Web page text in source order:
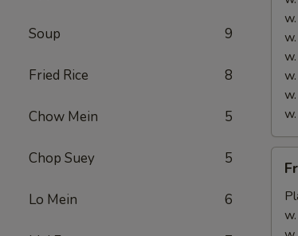
Soup 9
Fried Rice 8
Chow Mein 5
Chop Suey 5
Lo Mein 6
Half